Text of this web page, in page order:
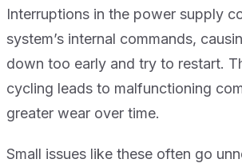
Interruptions in the power supply
system’s internal commands,
down too early and try to restart.
cycling leads to malfunctioning
greater wear over time.
Small issues like these often go